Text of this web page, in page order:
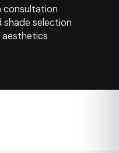
consultation
shade selection
aesthetics